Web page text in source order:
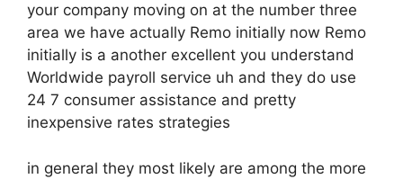
your company moving on at the number three
area we have actually Remo initially now Remo
initially is a another excellent you understand
Worldwide payroll service uh and they do use
24 7 consumer assistance and pretty
inexpensive rates strategies
in general they most likely are among the more